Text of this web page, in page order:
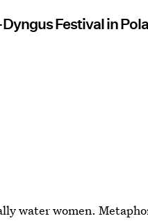
Festival in
water women.